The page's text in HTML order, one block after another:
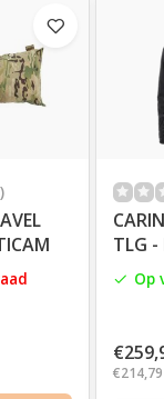
TLG -
Op
€214,79